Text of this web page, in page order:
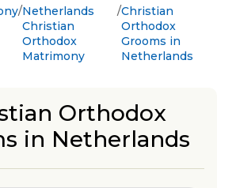
Netherlands
Christian
Orthodox
Matrimony
Christian
Orthodox
Grooms in
Netherlands
Orthodox
in Netherlands